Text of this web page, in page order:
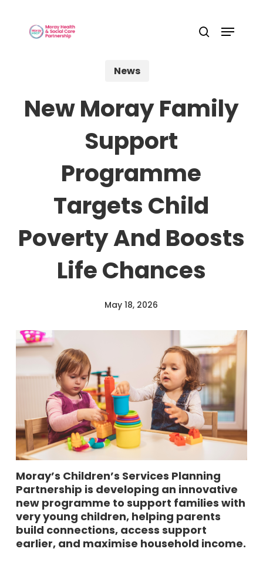
Menu
News
New Moray Family
Support
Programme
Targets Child
Poverty And Boosts
Life Chances
May 18, 2026
Moray’s Children’s Services Planning
Partnership is developing an innovative
new programme to support families with
very young children, helping parents
build connections, access support
earlier, and maximise household income.